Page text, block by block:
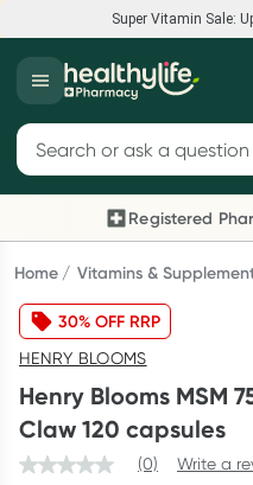
Super Vitamin Sale:
Super Vitamin Sale
Feel your best for less with
Shop now
Reward your (tele)
Collect 1000 points on your
consultation, excluding
until Wednesday, 30
Learn more
Search for products
Registered
Previous slide
Home Vitamins &
30% OFF RRP
HENRY BLOOMS
Henry Blooms MSM
Claw 120 capsules
(0) Write a